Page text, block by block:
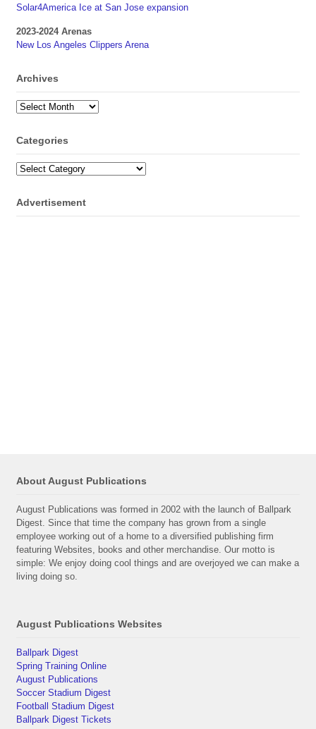
Solar4America Ice at San Jose expansion
2023-2024 Arenas
New Los Angeles Clippers Arena
Archives
Archives
Categories
Categories
Advertisement
About August Publications
August Publications was formed in 2002 with the launch of Ballpark
Digest. Since that time the company has grown from a single
employee working out of a home to a diversified publishing firm
featuring Websites, books and other merchandise. Our motto is
simple: We enjoy doing cool things and are overjoyed we can make a
living doing so.
August Publications Websites
Ballpark Digest
Spring Training Online
August Publications
Soccer Stadium Digest
Football Stadium Digest
Ballpark Digest Tickets